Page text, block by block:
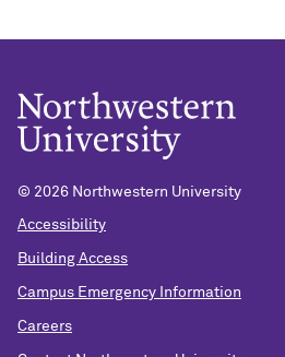
© 2026 Northwestern University
Accessibility
Building Access
Campus Emergency Information
Careers